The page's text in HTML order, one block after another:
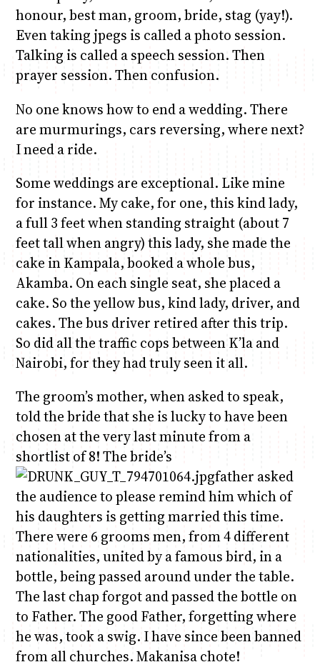
honour, best man, groom, bride, stag (yay!).
Even taking jpegs is called a photo session.
Talking is called a speech session. Then
prayer session. Then confusion.
No one knows how to end a wedding. There
are murmurings, cars reversing, where next?
I need a ride.
Some weddings are exceptional. Like mine
for instance. My cake, for one, this kind lady,
a full 3 feet when standing straight (about 7
feet tall when angry) this lady, she made the
cake in Kampala, booked a whole bus,
Akamba. On each single seat, she placed a
cake. So the yellow bus, kind lady, driver, and
cakes. The bus driver retired after this trip.
So did all the traffic cops between K’la and
Nairobi, for they had truly seen it all.
The groom’s mother, when asked to speak,
told the bride that she is lucky to have been
chosen at the very last minute from a
shortlist of 8! The bride’s
father asked
the audience to please remind him which of
his daughters is getting married this time.
There were 6 grooms men, from 4 different
nationalities, united by a famous bird, in a
bottle, being passed around under the table.
The last chap forgot and passed the bottle on
to Father. The good Father, forgetting where
he was, took a swig. I have since been banned
from all churches. Makanisa chote!